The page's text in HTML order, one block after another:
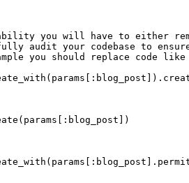
you will have to either
audit your codebase to
you should replace code